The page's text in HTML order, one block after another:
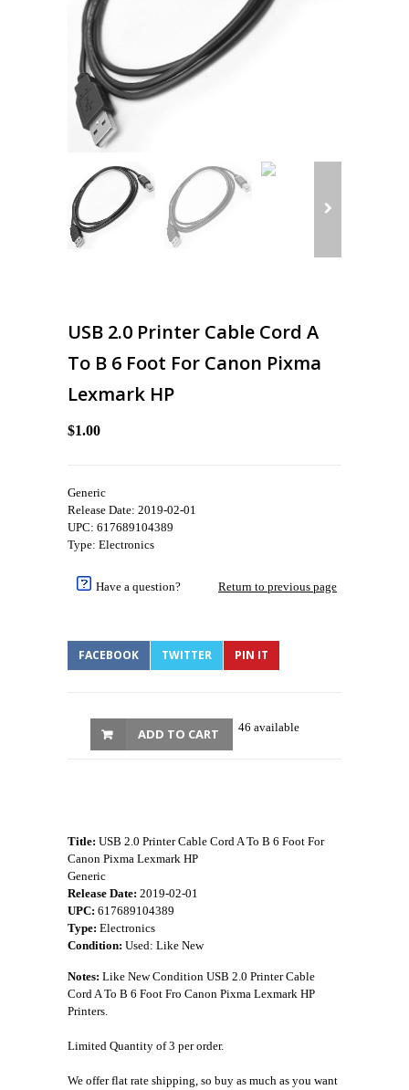
USB 2.0 Printer Cable Cord A
To B 6 Foot For Canon Pixma
Lexmark HP
$1.00
Generic
Release Date: 2019-02-01
UPC: 617689104389
Type: Electronics
Have a question? Return to previous page
FACEBOOK TWITTER PIN IT
46 available
ADD TO CART
Title: USB 2.0 Printer Cable Cord A To B 6 Foot For
Canon Pixma Lexmark HP
Generic
Release Date: 2019-02-01
UPC: 617689104389
Type: Electronics
Condition: Used: Like New
Notes: Like New Condition USB 2.0 Printer Cable
Cord A To B 6 Foot Fro Canon Pixma Lexmark HP
Printers.
Limited Quantity of 3 per order.
We offer flat rate shipping, so buy as much as you want